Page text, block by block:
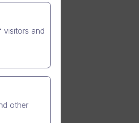
visitors and
other